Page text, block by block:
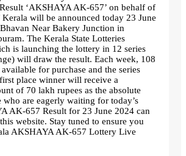
‘AKSHAYA AK-657’ on behalf of
will be announced today 23 June
Near Bakery Junction in
The Kerala State Lotteries
is launching the lottery in 12 series
will draw the result. Each week, 108
for purchase and the series
place winner will receive a
of 70 lakh rupees as the absolute
who are eagerly waiting for today’s
AK-657 Result for 23 June 2024 can
website. Stay tuned to ensure you
AKSHAYA AK-657 Lottery Live